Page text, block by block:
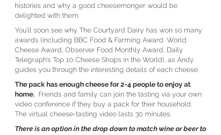
histories and why a good cheesemonger would be
delighted with them.
You’ll soon see why The Courtyard Dairy has won so many
awards (including BBC Food & Farming Award, World
Cheese Award, Observer Food Monthly Award, Daily
Telegraph’s Top 10 Cheese Shops in the World), as Andy
guides you through the interesting details of each cheese.
The pack has enough cheese for 2-4 people to enjoy at
home. Friends and family can join the tasting via your own
video conference if they buy a pack for their household.
The virtual cheese-tasting video lasts 30 minutes.
There is an option in the drop down to match wine or beer to